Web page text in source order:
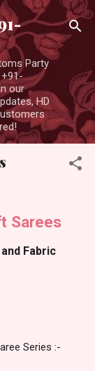
Party
our
HD
Sarees
Fabric
Series :-